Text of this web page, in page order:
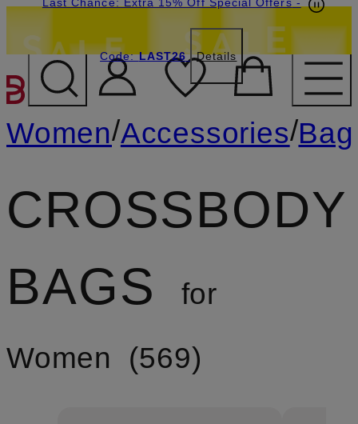
SKIP TO MAIN CONTENT
Code:LAST26 Details
Women/Accessories/
CROSSBODY
BAGS
for
Women
569